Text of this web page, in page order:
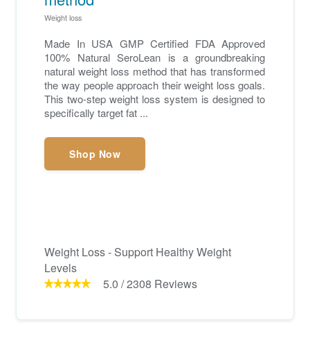
Weight loss
Made In USA GMP Certified FDA Approved
100% Natural SeroLean is a groundbreaking
natural weight loss method that has transformed
the way people approach their weight loss goals.
This two-step weight loss system is designed to
specifically target fat ...
Shop Now
Weight Loss - Support Healthy Weight
Levels
5.0 /2308 Reviews